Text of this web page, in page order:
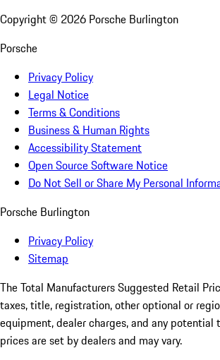
Copyright © 2026 Porsche Burlington
Porsche
Privacy Policy
Legal Notice
Terms & Conditions
Business & Human Rights
Accessibility Statement
Open Source Software Notice
Do Not Sell or Share My Personal
Porsche Burlington
Privacy Policy
Sitemap
The Total Manufacturers Suggested Retail
taxes, title, registration, other optional or
equipment, dealer charges, and any potential
prices are set by dealers and may vary.